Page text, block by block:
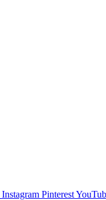
Instagram Pinterest